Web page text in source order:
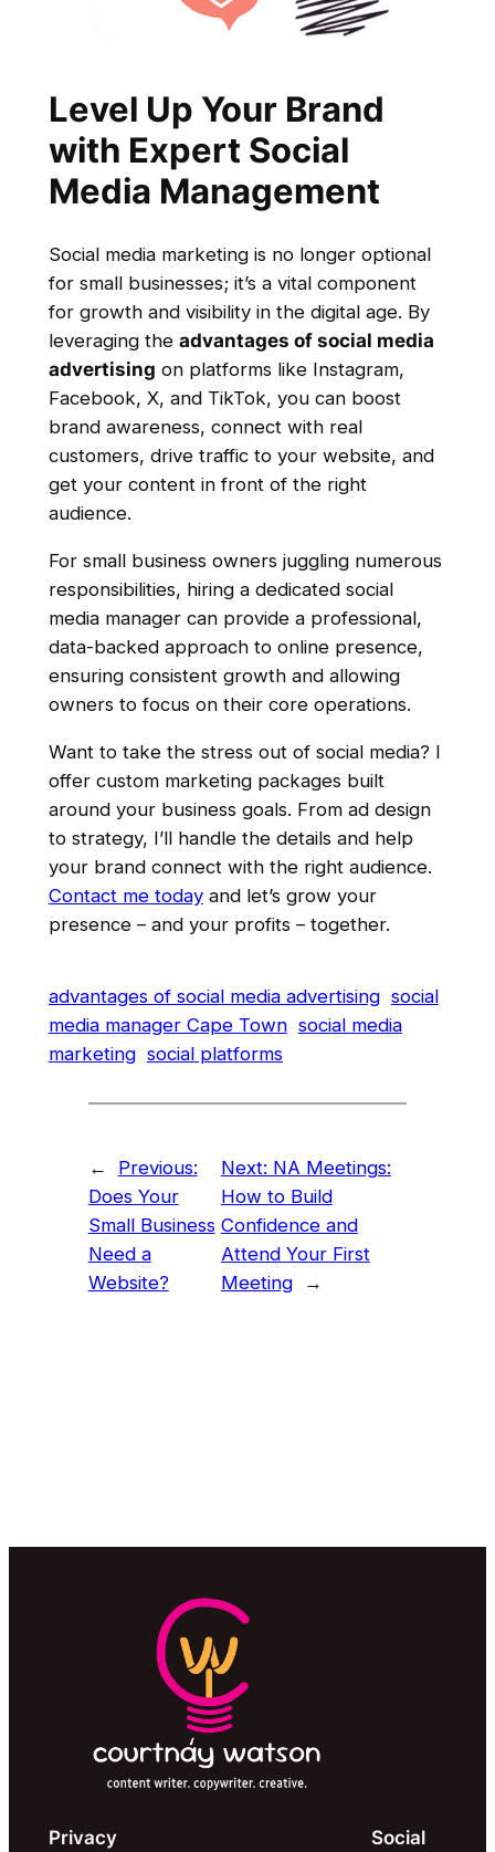
Level Up Your Brand
with Expert Social
Media Management
Social media marketing is no longer optional
for small businesses; it’s a vital component
for growth and visibility in the digital age. By
leveraging the advantages of social media
advertising on platforms like Instagram,
Facebook, X, and TikTok, you can boost
brand awareness, connect with real
customers, drive traffic to your website, and
get your content in front of the right
audience.
For small business owners juggling numerous
responsibilities, hiring a dedicated social
media manager can provide a professional,
data-backed approach to online presence,
ensuring consistent growth and allowing
owners to focus on their core operations.
Want to take the stress out of social media? I
offer custom marketing packages built
around your business goals. From ad design
to strategy, I’ll handle the details and help
your brand connect with the right audience.
Contact me todayand let’s grow your
presence – and your profits – together.
advantages of social media advertising social
media manager Cape Town social media
marketing social platforms
←
Previous:
Does Your
Small Business
Need a
Website?
Next: NA Meetings:
How to Build
Confidence and
Attend Your First
Meeting
→
Privacy Social